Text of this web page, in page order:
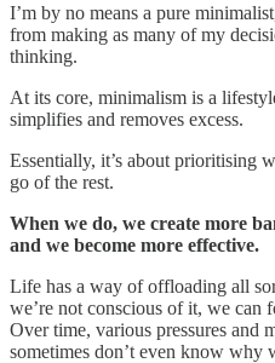
I’m by no means a pure
from making as many of my
thinking.
At its core, minimalism is a
simplifies and removes excess.
Essentially, it’s about prioritising
go of the rest.
When we do, we create more
and we become more effective.
Life has a way of offloading all
we’re not conscious of it, we can
Over time, various pressures and
sometimes don’t even know why